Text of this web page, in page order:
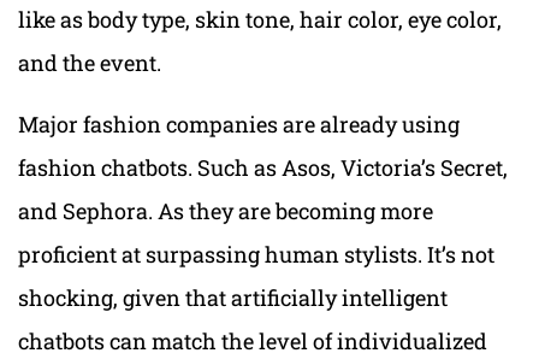
like as body type, skin tone, hair color, eye color,
and the event.
Major fashion companies are already using
fashion chatbots. Such as Asos, Victoria’s Secret,
and Sephora. As they are becoming more
proficient at surpassing human stylists. It’s not
shocking, given that artificially intelligent
chatbots can match the level of individualized